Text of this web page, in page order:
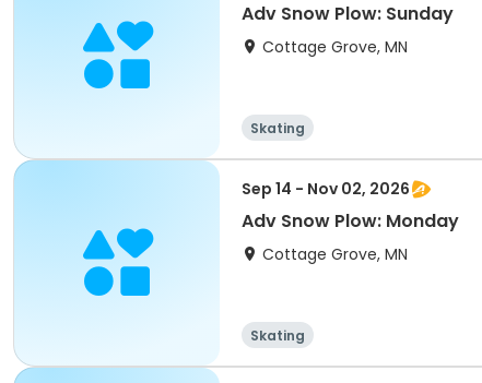
Adv Snow Plow: Sunday
Cottage Grove, MN
Skating
Sep 14 - Nov 02, 2026
Adv Snow Plow: Monday
Cottage Grove, MN
Skating